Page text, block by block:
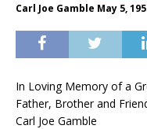
Carl Joe Gamble May 5,
In Loving Memory of a
Father, Brother and
Carl Joe Gamble